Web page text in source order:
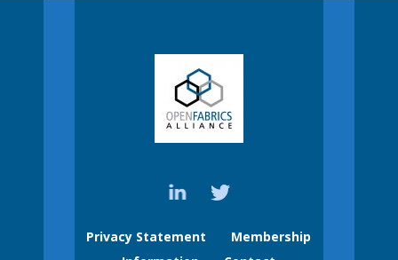
Privacy Statement
Membership